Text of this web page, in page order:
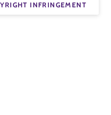
INFRINGEMENT